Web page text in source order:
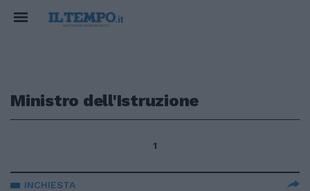
Ministro dell'Istruzione
1
INCHIESTA